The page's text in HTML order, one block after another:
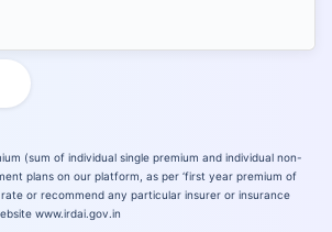
(sum of individual single premium and individual non-
plans on our platform, as per ‘first year premium of
or recommend any particular insurer or insurance
www.irdai.gov.in